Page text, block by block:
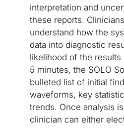
interpretation and
these reports.
understand how the
data into diagnostic
likelihood of the
5 minutes, the SOLO
bulleted list of initial
waveforms, key
trends. Once analysis
clinician can either